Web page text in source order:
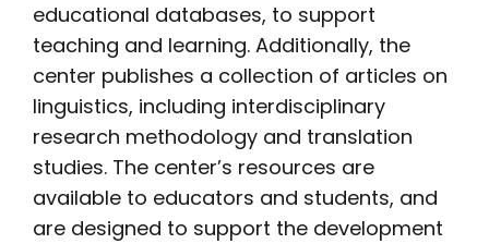
educational databases, to support
teaching and learning. Additionally, the
center publishes a collection of articles on
linguistics, including interdisciplinary
research methodology and translation
studies. The center’s resources are
available to educators and students, and
are designed to support the development